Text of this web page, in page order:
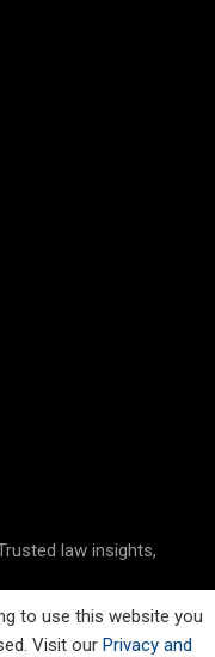
law insights,
business, IP, and
to use this website you
Visit our Privacy and